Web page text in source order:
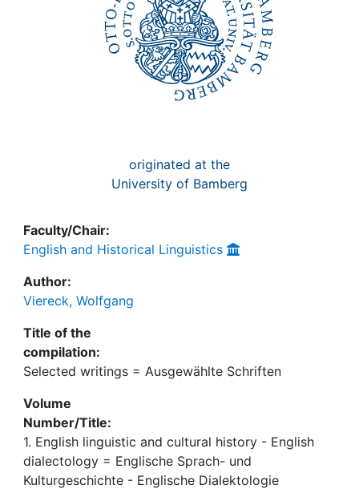
originated at the
University of Bamberg
Faculty/Chair:
English and Historical Linguistics
Author:
Viereck, Wolfgang
Title of the
compilation:
Selected writings = Ausgewählte Schriften
Volume
Number/Title:
1. English linguistic and cultural history - English
dialectology = Englische Sprach- und
Kulturgeschichte - Englische Dialektologie